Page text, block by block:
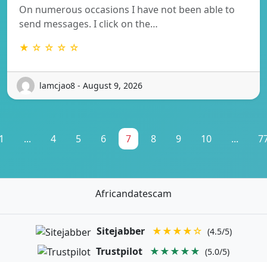
On numerous occasions I have not been able to
send messages. I click on the…
★ ☆ ☆ ☆ ☆
lamcjao8 - August 9, 2026
... 4 5 6 7 8 9 10 ...
Africandatescam
Sitejabber ★★★★☆ (4.5/5)
Trustpilot ★★★★★ (5.0/5)